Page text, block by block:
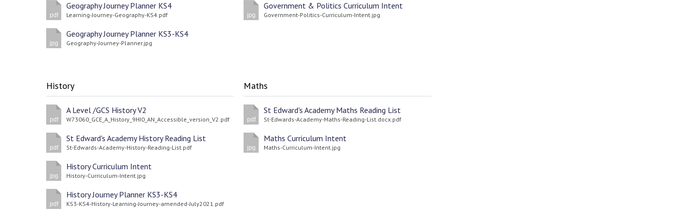
pdf
Geography Journey Planner KS4
Learning-Journey-Geography-KS4.pdf
jpg
Geography Journey Planner KS3-KS4
Geography-Journey-Planner.jpg
jpg
Government & Politics Curriculum Intent
Government-Politics-Curriculum-Intent.jpg
History
pdf
A Level /GCS History V2
W73060_GCE_A_History_9HI0_AN_Accessible_version_V2.pdf
pdf
St Edward's Academy History Reading List
St-Edwards-Academy-History-Reading-List.pdf
jpg
History Curriculum Intent
History-Curriculum-Intent.jpg
pdf
History Journey Planner KS3-KS4
KS3-KS4-History-Learning-Journey-amended-July2021.pdf
Maths
pdf
St Edward's Academy Maths Reading List
St-Edwards-Academy-Maths-Reading-List.docx.pdf
jpg
Maths Curriculum Intent
Maths-Curriculum-Intent.jpg